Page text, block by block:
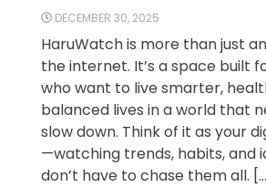
DECEMBER 30, 2025
HaruWatch is more than just
the internet. It’s a space built
who want to live smarter,
balanced lives in a world that
slow down. Think of it as your
—watching trends, habits, and
don’t have to chase them all.